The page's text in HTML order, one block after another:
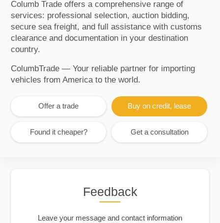
Columb Trade offers a comprehensive range of
services: professional selection, auction bidding,
secure sea freight, and full assistance with customs
clearance and documentation in your destination
country.
ColumbTrade — Your reliable partner for importing
vehicles from America to the world.
Offer a trade Buy on credit, lease
Found it cheaper? Get a consultation
Feedback
Leave your message and contact information